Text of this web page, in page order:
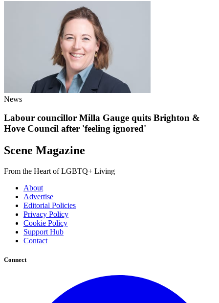
News
Labour councillor Milla Gauge quits Brighton &
Hove Council after 'feeling ignored'
Scene Magazine
From the Heart of LGBTQ+ Living
About
Advertise
Editorial Policies
Privacy Policy
Cookie Policy
Support Hub
Contact
Connect